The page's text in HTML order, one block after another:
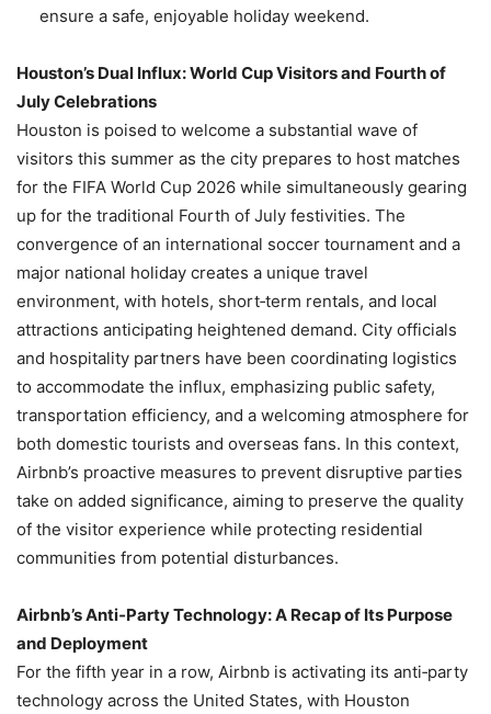
ensure a safe, enjoyable holiday weekend.
Houston’s Dual Influx: World Cup Visitors and Fourth of
July Celebrations
Houston is poised to welcome a substantial wave of
visitors this summer as the city prepares to host matches
for the FIFA World Cup 2026 while simultaneously gearing
up for the traditional Fourth of July festivities. The
convergence of an international soccer tournament and a
major national holiday creates a unique travel
environment, with hotels, short‑term rentals, and local
attractions anticipating heightened demand. City officials
and hospitality partners have been coordinating logistics
to accommodate the influx, emphasizing public safety,
transportation efficiency, and a welcoming atmosphere for
both domestic tourists and overseas fans. In this context,
Airbnb’s proactive measures to prevent disruptive parties
take on added significance, aiming to preserve the quality
of the visitor experience while protecting residential
communities from potential disturbances.
Airbnb’s Anti‑Party Technology: A Recap of Its Purpose
and Deployment
For the fifth year in a row, Airbnb is activating its anti‑party
technology across the United States, with Houston